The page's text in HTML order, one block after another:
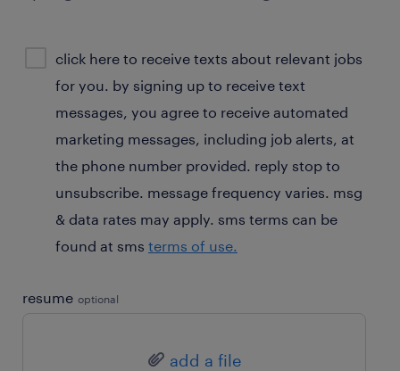
consent
optional
click here to receive texts about relevant jobs
for you. by signing up to receive text
messages, you agree to receive automated
marketing messages, including job alerts, at
the phone number provided. reply stop to
unsubscribe. message frequency varies. msg
& data rates may apply. sms terms can be
found at sms terms of use.
resume optional
add a file